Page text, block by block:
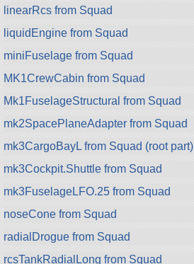
linearRcs from Squad
liquidEngine from Squad
miniFuselage from Squad
MK1CrewCabin from Squad
Mk1FuselageStructural from Squad
mk2SpacePlaneAdapter from Squad
mk3CargoBayL from Squad (root part)
mk3Cockpit.Shuttle from Squad
mk3FuselageLFO.25 from Squad
noseCone from Squad
radialDrogue from Squad
rcsTankRadialLong from Squad